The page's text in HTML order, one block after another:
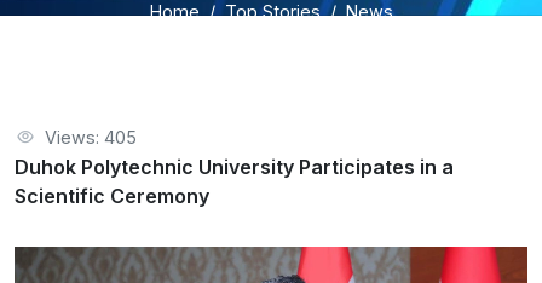
Home Top Stories
News
Views: 405
Duhok Polytechnic University Participates in a
Scientific Ceremony